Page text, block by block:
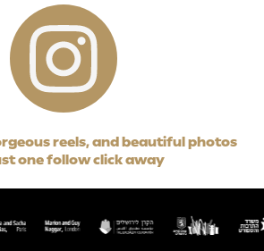
reels, and beautiful photos
one follow click away